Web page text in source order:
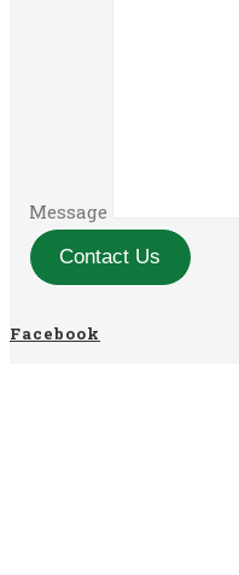
Message
Contact Us
Facebook